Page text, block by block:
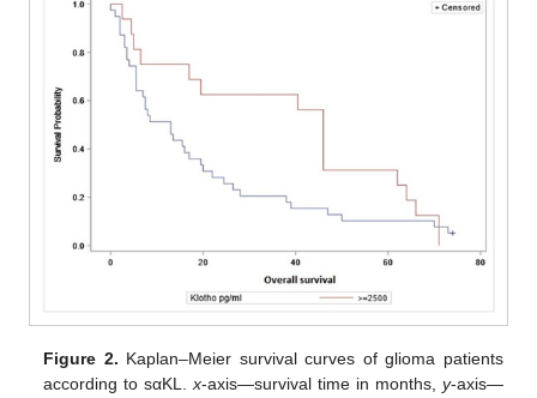
Figure 2. Kaplan–Meier survival curves of glioma patients
according to sαKL.x-axis—survival time in months, y-axis—